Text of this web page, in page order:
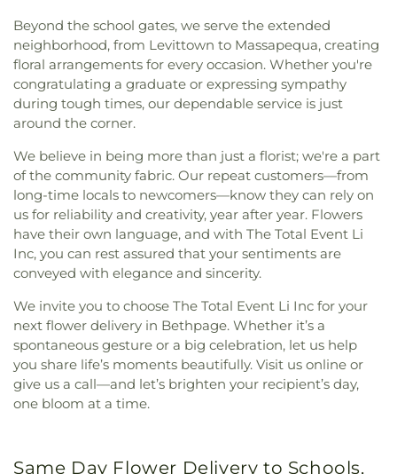
Beyond the school gates, we serve the extended
neighborhood, from Levittown to Massapequa, creating
floral arrangements for every occasion. Whether you're
congratulating a graduate or expressing sympathy
during tough times, our dependable service is just
around the corner.
We believe in being more than just a florist; we're a part
of the community fabric. Our repeat customers—from
long-time locals to newcomers—know they can rely on
us for reliability and creativity, year after year. Flowers
have their own language, and with The Total Event Li
Inc, you can rest assured that your sentiments are
conveyed with elegance and sincerity.
We invite you to choose The Total Event Li Inc for your
next flower delivery in Bethpage. Whether it’s a
spontaneous gesture or a big celebration, let us help
you share life’s moments beautifully. Visit us online or
give us a call—and let’s brighten your recipient’s day,
one bloom at a time.
Same Day Flower Delivery to Schools,